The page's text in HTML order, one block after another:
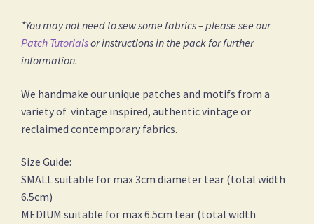
*You may not need to sew some fabrics – please see our
Patch Tutorialsor instructions in the pack for further
information.
We handmake our unique patches and motifs from a
variety of vintage inspired, authentic vintage or
reclaimed contemporary fabrics.
Size Guide:
SMALL suitable for max 3cm diameter tear (total width
6.5cm)
MEDIUM suitable for max 6.5cm tear (total width